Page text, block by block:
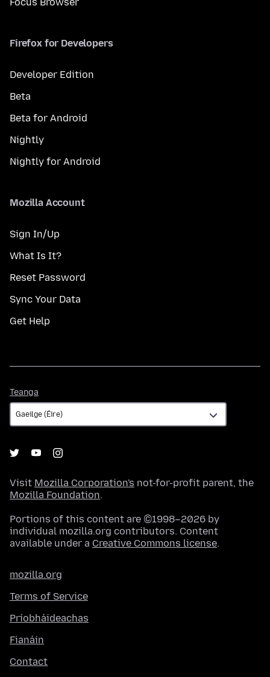
Firefox for Developers
Developer Edition
Beta
Beta for Android
Nightly
Nightly for Android
Mozilla Account
Sign In/Up
What Is It?
Reset Password
Sync Your Data
Get Help
Teanga
Visit Mozilla Corporation's not-for-profit parent, the
Mozilla Foundation.
Portions of this content are ©1998–2026 by
individual mozilla.org contributors. Content
available under a Creative Commons license.
mozilla.org
Terms of Service
Príobháideachas
Fianáin
Contact